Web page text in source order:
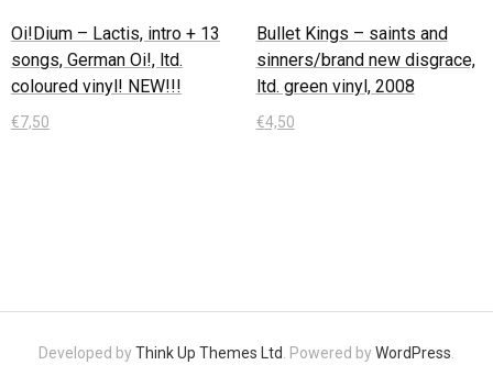
Oi!Dium – Lactis, intro + 13
songs, German Oi!, ltd.
coloured vinyl! NEW!!!
€7,50
Bullet Kings – saints and
sinners/brand new disgrace,
ltd. green vinyl, 2008
€4,50
Developed byThink Up Themes Ltd . Powered byWordPress